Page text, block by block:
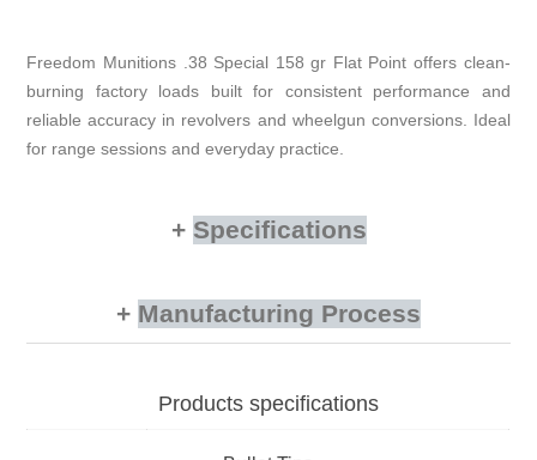
Freedom Munitions .38 Special 158 gr Flat Point offers clean-
burning factory loads built for consistent performance and
reliable accuracy in revolvers and wheelgun conversions. Ideal
for range sessions and everyday practice.
Specifications
Manufacturing Process
Products specifications